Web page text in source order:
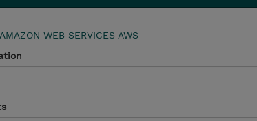
AMAZON WEB SERVICES AWS